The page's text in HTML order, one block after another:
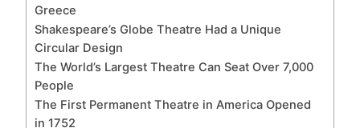
Greece
Shakespeare’s Globe Theatre Had a Unique
Circular Design
The World’s Largest Theatre Can Seat Over 7,000
People
The First Permanent Theatre in America Opened
in 1752